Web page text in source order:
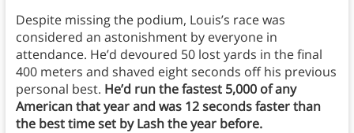
Despite missing the podium, Louis’s race was
considered an astonishment by everyone in
attendance. He’d devoured 50 lost yards in the final
400 meters and shaved eight seconds off his previous
personal best. He’d run the fastest 5,000 of any
American that year and was 12 seconds faster than
the best time set by Lash the year before.